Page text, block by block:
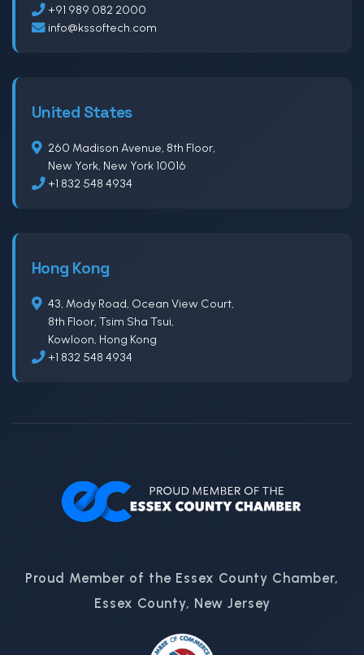
+91 989 082 2000
info@kssoftech.com
United States
260 Madison Avenue, 8th Floor,
New York, New York 10016
+1 832 548 4934
Hong Kong
43, Mody Road, Ocean View Court,
8th Floor, Tsim Sha Tsui,
Kowloon, Hong Kong
+1 832 548 4934
Proud Member of the Essex County Chamber,
Essex County, New Jersey